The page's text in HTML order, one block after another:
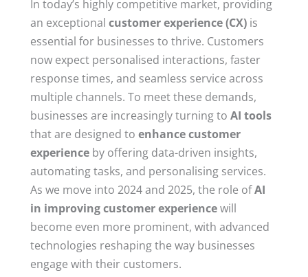
In today’s highly competitive market, providing
an exceptional customer experience (CX) is
essential for businesses to thrive. Customers
now expect personalised interactions, faster
response times, and seamless service across
multiple channels. To meet these demands,
businesses are increasingly turning to AI tools
that are designed to enhance customer
experience by offering data-driven insights,
automating tasks, and personalising services.
As we move into 2024 and 2025, the role ofAI
in improving customer experiencewill
become even more prominent, with advanced
technologies reshaping the way businesses
engage with their customers.